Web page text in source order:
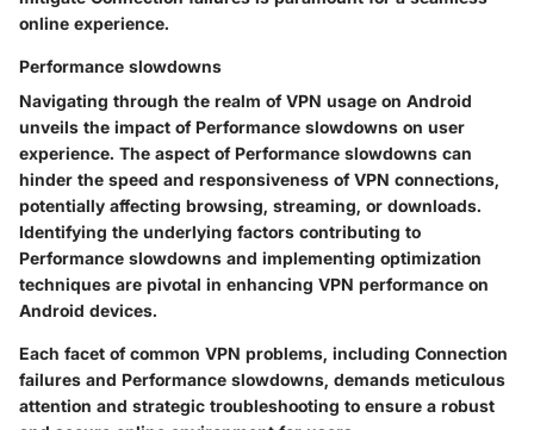
online experience.
Performance slowdowns
Navigating through the realm of VPN usage on Android
unveils the impact of Performance slowdowns on user
experience. The aspect of Performance slowdowns can
hinder the speed and responsiveness of VPN connections,
potentially affecting browsing, streaming, or downloads.
Identifying the underlying factors contributing to
Performance slowdowns and implementing optimization
techniques are pivotal in enhancing VPN performance on
Android devices.
Each facet of common VPN problems, including Connection
failures and Performance slowdowns, demands meticulous
attention and strategic troubleshooting to ensure a robust